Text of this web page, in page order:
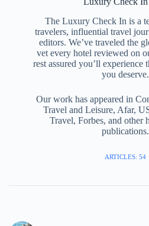
The Luxury Check In is a
travelers, influential travel
editors. We’ve traveled the
vet every hotel reviewed on
rest assured you’ll experience
you deserve.
Our work has appeared in
Travel and Leisure, Afar,
Travel, Forbes, and other
publications.
ARTICLES: 54